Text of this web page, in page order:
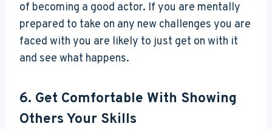
of becoming a good actor. If you are mentally
prepared to take on any new challenges you are
faced with you are likely to just get on with it
and see what happens.
6. Get Comfortable With Showing
Others Your Skills